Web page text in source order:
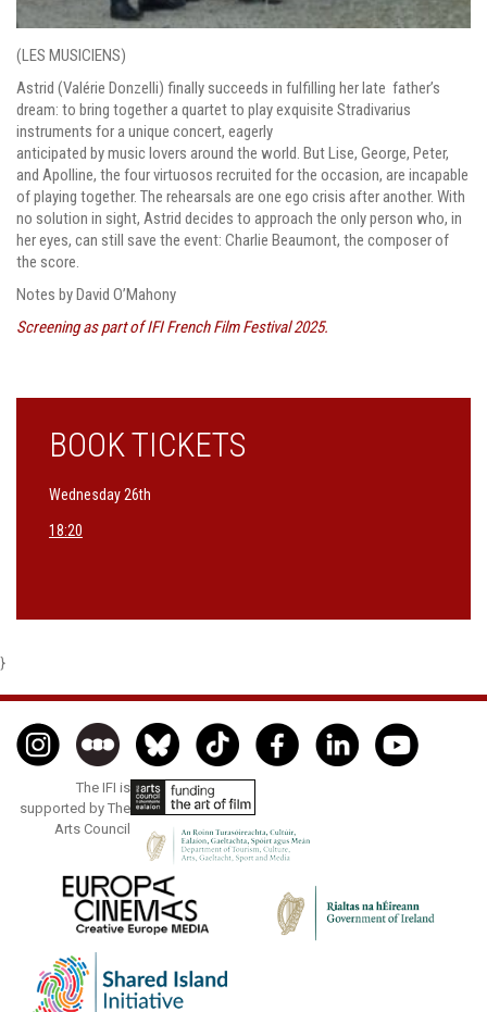
(LES MUSICIENS)
Astrid (Valérie Donzelli) finally succeeds in fulfilling her late father’s
dream: to bring together a quartet to play exquisite Stradivarius
instruments for a unique concert, eagerly
anticipated by music lovers around the world. But Lise, George, Peter,
and Apolline, the four virtuosos recruited for the occasion, are incapable
of playing together. The rehearsals are one ego crisis after another. With
no solution in sight, Astrid decides to approach the only person who, in
her eyes, can still save the event: Charlie Beaumont, the composer of
the score.
Notes by David O’Mahony
Screening as part of IFI French Film Festival 2025.
BOOK TICKETS
Wednesday 26th
18:20
}
The IFI is
supported by The
Arts Council